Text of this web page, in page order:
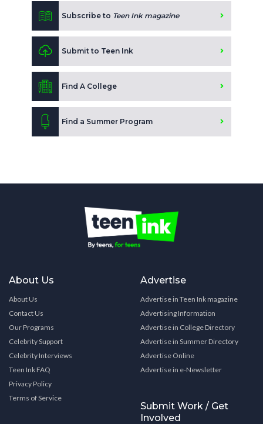
Subscribe to Teen Ink magazine
Submit to Teen Ink
Find A College
Find a Summer Program
About Us
About Us
Contact Us
Our Programs
Celebrity Support
Celebrity Interviews
Teen Ink FAQ
Privacy Policy
Terms of Service
Advertise
Advertise in Teen Ink magazine
Advertising Information
Advertise in College Directory
Advertise in Summer Directory
Advertise Online
Advertise in e-Newsletter
Submit Work / Get
Involved